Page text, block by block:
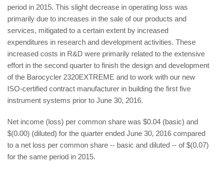
period in 2015. This slight decrease in operating loss was
primarily due to increases in the sale of our products and
services, mitigated to a certain extent by increased
expenditures in research and development activities. These
increased costs in R&D were primarily related to the extensive
effort in the second quarter to finish the design and development
of the Barocycler 2320EXTREME and to work with our new
ISO-certified contract manufacturer in building the first five
instrument systems prior to June 30, 2016.
Net income (loss) per common share was $0.04 (basic) and
$(0.00) (diluted) for the quarter ended June 30, 2016 compared
to a net loss per common share -- basic and diluted -- of $(0.07)
for the same period in 2015.